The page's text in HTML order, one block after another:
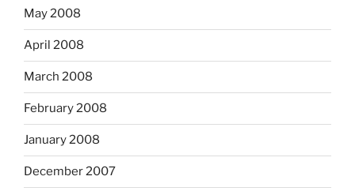
May 2008
April 2008
March 2008
February 2008
January 2008
December 2007